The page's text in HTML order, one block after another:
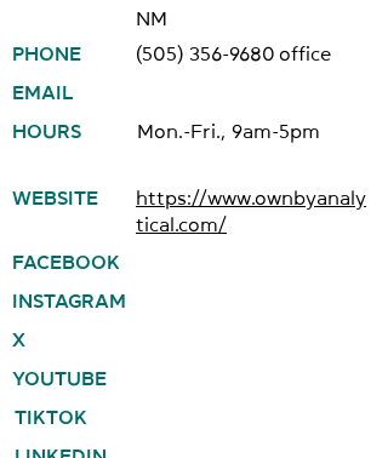
NM
PHONE
(505) 356-9680 office
EMAIL
HOURS
Mon.-Fri., 9am-5pm
WEBSITE
https://www.ownbyanaly
tical.com/
FACEBOOK
INSTAGRAM
X
YOUTUBE
TIKTOK